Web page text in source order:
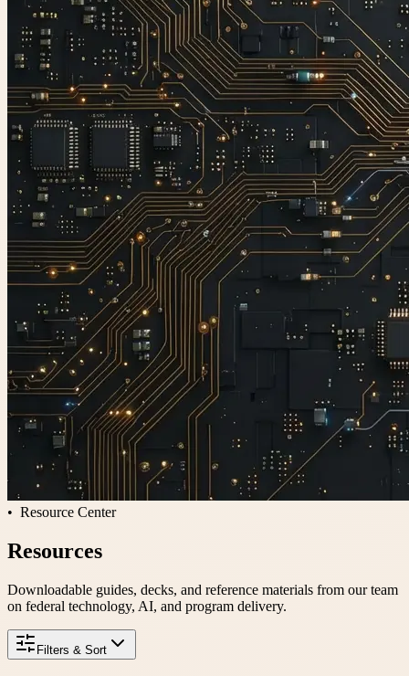
Resource Center
Resources
Downloadable guides, decks, and reference materials from our team
on federal technology, AI, and program delivery.
Filters & Sort